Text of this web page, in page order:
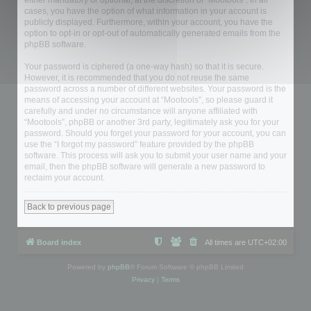
cases, you have the option of what information in your account is
publicly displayed. Furthermore, within your account, you have the
option to opt-in or opt-out of automatically generated emails from the
phpBB software.
Your password is ciphered (a one-way hash) so that it is secure.
However, it is recommended that you do not reuse the same
password across a number of different websites. Your password is the
means of accessing your account at “Mootools”, so please guard it
carefully and under no circumstance will anyone affiliated with
“Mootools”, phpBB or another 3rd party, legitimately ask you for your
password. Should you forget your password for your account, you can
use the “I forgot my password” feature provided by the phpBB
software. This process will ask you to submit your user name and your
email, then the phpBB software will generate a new password to
reclaim your account.
Back to previous page
Board index All times are UTC+02:00
Powered by phpBB ® Forum Software © phpBB Limited
Privacy| Terms